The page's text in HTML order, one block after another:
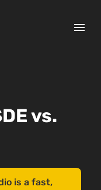
menu
vs.
is a fast,